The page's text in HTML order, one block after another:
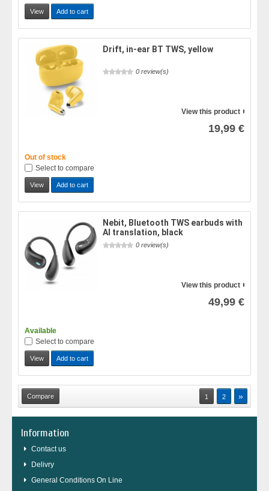
View Add to cart
Drift, in-ear BT TWS, yellow
0 review(s)
View this product
19,99 €
Out of stock
Select to compare
View Add to cart
Nebit, Bluetooth TWS earbuds with
AI translation, black
0 review(s)
View this product
49,99 €
Available
Select to compare
View Add to cart
1 2 »
Information
Contact us
Delivry
General Conditions On Line